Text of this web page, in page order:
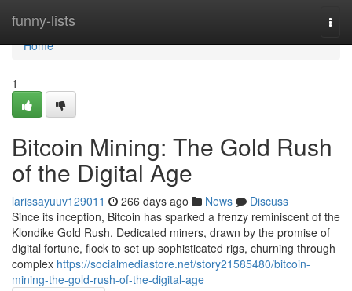
funny-lists
Home
Home
1
Bitcoin Mining: The Gold Rush
of the Digital Age
larissayuuv129011 266 days ago News
Discuss
Since its inception, Bitcoin has sparked a frenzy reminiscent of the
Klondike Gold Rush. Dedicated miners, drawn by the promise of
digital fortune, flock to set up sophisticated rigs, churning through
complex https://socialmediastore.net/story21585480/bitcoin-
mining-the-gold-rush-of-the-digital-age